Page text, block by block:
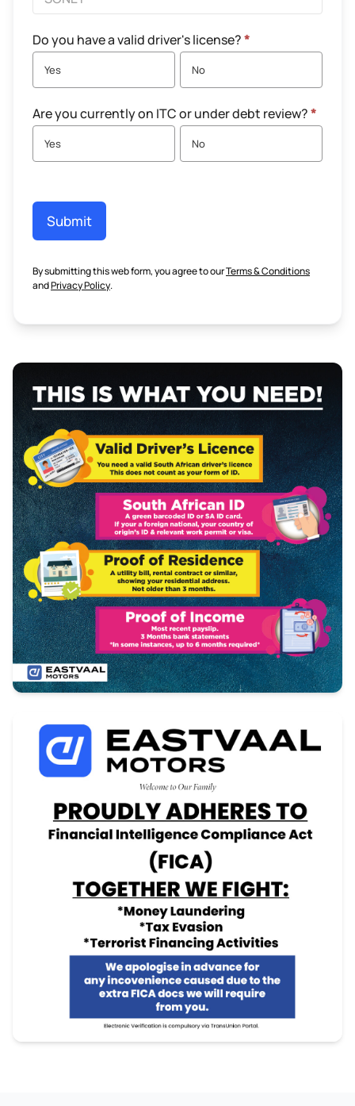
Do you have a valid driver's license?*
Yes No
Are you currently on ITC or under debt review?*
Yes No
Submit
By submitting this web form, you agree to ourTerms & Conditions
andPrivacy Policy.